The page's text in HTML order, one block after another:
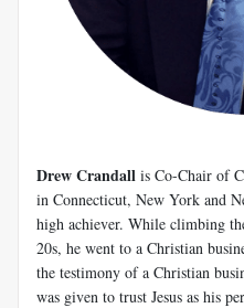
Drew Crandall is Co-Chair of
in Connecticut, New York and
high achiever. While climbing
20s, he went to a Christian
the testimony of a Christian
was given to trust Jesus as his